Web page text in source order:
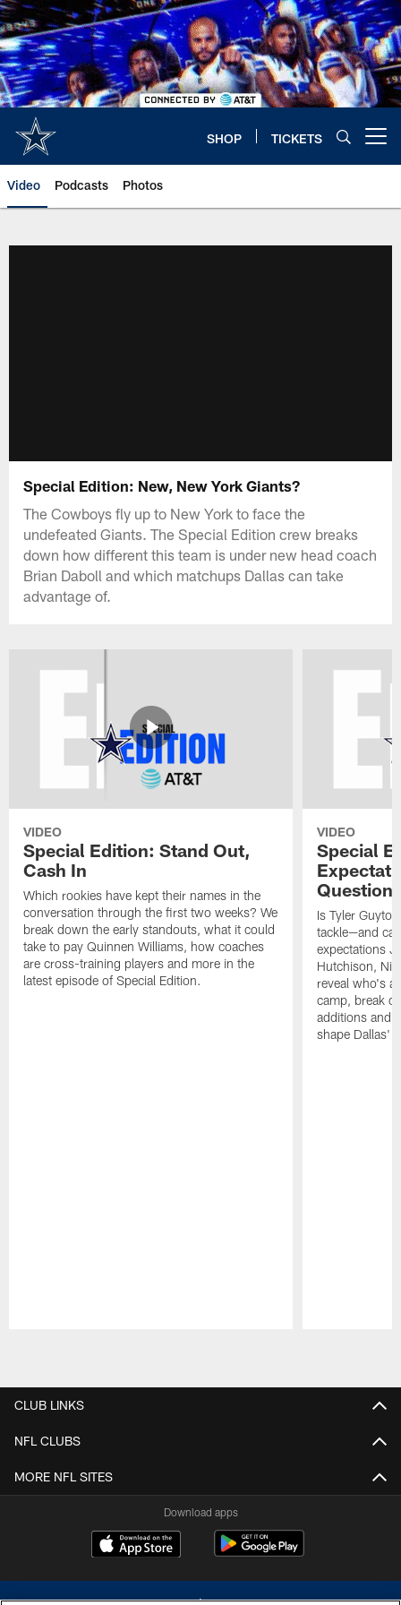
Skip
to
main
content
SHOP TICKETS
Video Podcasts Photos
Special Edition: New, New York Giants?
The Cowboys fly up to New York to face the
undefeated Giants. The Special Edition crew breaks
down how different this team is under new head coach
Brian Daboll and which matchups Dallas can take
advantage of.
VIDEO
Special Edition: Stand Out,
Cash In
Which rookies have kept their names in the
conversation through the first two weeks? We
break down the early standouts, what it could
take to pay Quinnen Williams, how coaches
are cross-training players and more in the
latest episode of Special Edition.
VIDEO
Special
Questions
Is Tyler
tackle—and
expectations
Hutchison,
reveal who's
camp, break
additions and
shape Dallas'
CLUB LINKS
NFL CLUBS
MORE NFL SITES
Download apps